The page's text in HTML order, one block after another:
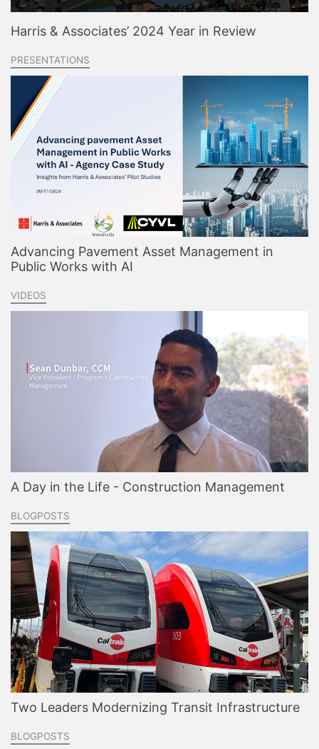
Harris & Associates’ 2024 Year in Review
PRESENTATIONS
Advancing Pavement Asset Management in
Public Works with AI
VIDEOS
A Day in the Life - Construction Management
BLOGPOSTS
Two Leaders Modernizing Transit Infrastructure
BLOGPOSTS